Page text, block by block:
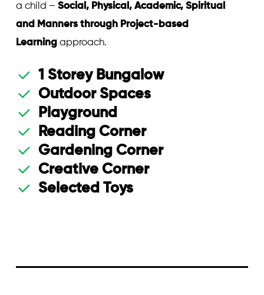
a child –Social, Physical, Academic, Spiritual
and Manners through Project-based
Learning approach.
1 Storey Bungalow
Outdoor Spaces
Playground
Reading Corner
Gardening Corner
Creative Corner
Selected Toys